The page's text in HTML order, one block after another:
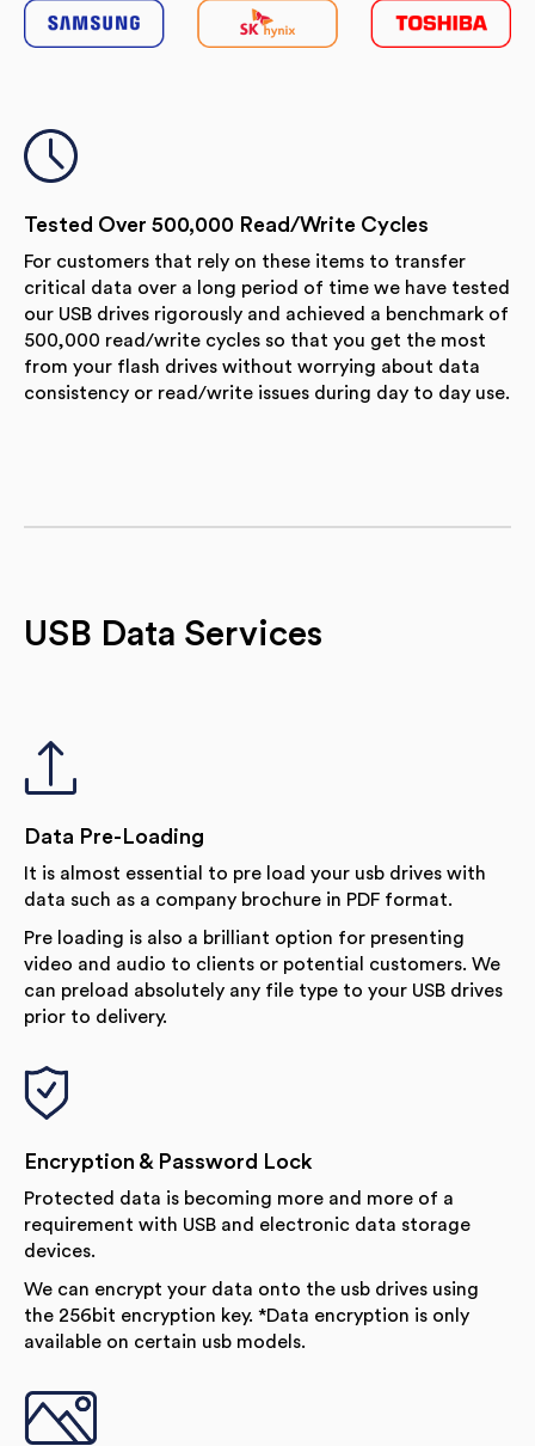
Tested Over 500,000 Read/Write Cycles
For customers that rely on these items to transfer
critical data over a long period of time we have tested
our USB drives rigorously and achieved a benchmark of
500,000 read/write cycles so that you get the most
from your flash drives without worrying about data
consistency or read/write issues during day to day use.
USB Data Services
Data Pre-Loading
It is almost essential to pre load your usb drives with
data such as a company brochure in PDF format.
Pre loading is also a brilliant option for presenting
video and audio to clients or potential customers. We
can preload absolutely any file type to your USB drives
prior to delivery.
Encryption & Password Lock
Protected data is becoming more and more of a
requirement with USB and electronic data storage
devices.
We can encrypt your data onto the usb drives using
the 256bit encryption key. *Data encryption is only
available on certain usb models.